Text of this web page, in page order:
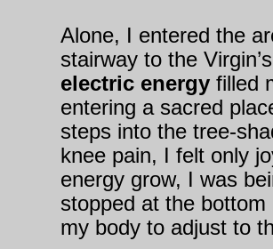
Alone, I entered the
stairway to the
electric energyfilled
entering a sacred
steps into the tree-
knee pain, I felt only
energy grow, I was
stopped at the
my body to adjust to